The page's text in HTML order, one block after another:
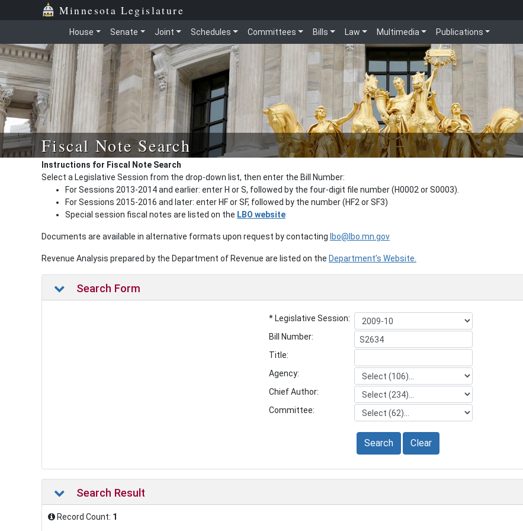
Minnesota Legislature
House Senate Joint Schedules Committees Bills Law Multimedia Publications
Fiscal Note Search
Instructions for Fiscal Note Search
Select a Legislative Session from the drop-down list, then enter the Bill Number:
For Sessions 2013-2014 and earlier: enter H or S, followed by the four-digit file number (H0002 or S0003).
For Sessions 2015-2016 and later: enter HF or SF, followed by the number (HF2 or SF3)
Special session fiscal notes are listed on the LBO website
Documents are available in alternative formats upon request by contacting lbo@lbo.mn.gov
Revenue Analysis prepared by the Department of Revenue are listed on the Department’s Website.
Search Form
* Legislative Session:
Bill Number:
Title:
Agency:
Chief Author:
Committee:
Search Clear
Search Result
Record Count: 1